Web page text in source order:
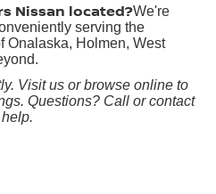
Nissan located?We're
serving the
Onalaska, Holmen, West
Visit us or browse online to
Questions? Call or contact